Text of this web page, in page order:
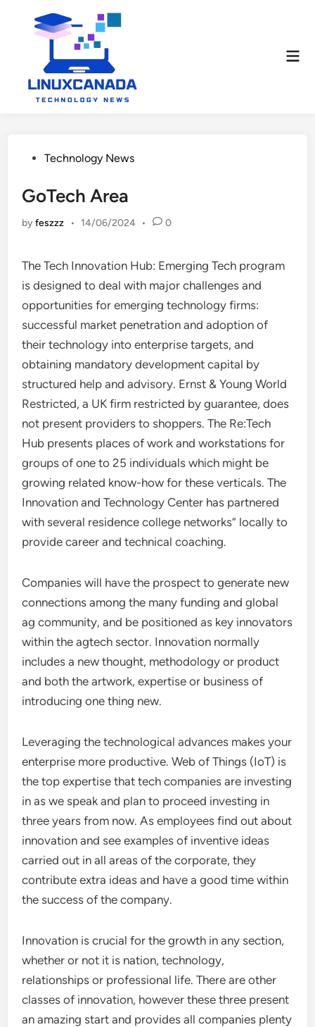
PostedTechnology News
GoTech Area
byfeszzz • 14/06/2024 • 0
The Tech Innovation Hub: Emerging Tech program
is designed to deal with major challenges and
opportunities for emerging technology firms:
successful market penetration and adoption of
their technology into enterprise targets, and
obtaining mandatory development capital by
structured help and advisory. Ernst & Young World
Restricted, a UK firm restricted by guarantee, does
not present providers to shoppers. The Re:Tech
Hub presents places of work and workstations for
groups of one to 25 individuals which might be
growing related know-how for these verticals. The
Innovation and Technology Center has partnered
with several residence college networks” locally to
provide career and technical coaching.
Companies will have the prospect to generate new
connections among the many funding and global
ag community, and be positioned as key innovators
within the agtech sector. Innovation normally
includes a new thought, methodology or product
and both the artwork, expertise or business of
introducing one thing new.
Leveraging the technological advances makes your
enterprise more productive. Web of Things (IoT) is
the top expertise that tech companies are investing
in as we speak and plan to proceed investing in
three years from now. As employees find out about
innovation and see examples of inventive ideas
carried out in all areas of the corporate, they
contribute extra ideas and have a good time within
the success of the company.
Innovation is crucial for the growth in any section,
whether or not it is nation, technology,
relationships or professional life. There are other
classes of innovation, however these three present
an amazing start and provides all companies plenty